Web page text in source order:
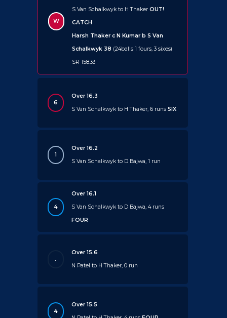
W
S Van Schalkwyk to H Thaker OUT!
CATCH
Harsh Thaker c N Kumar b S Van
Schalkwyk 38 (24balls 1 fours, 3 sixes)
SR 158.33
6
Over 16.3
S Van Schalkwyk to H Thaker, 6 runsSIX
1
Over 16.2
S Van Schalkwyk to D Bajwa, 1 run
4
Over 16.1
S Van Schalkwyk to D Bajwa, 4 runs
FOUR
.
Over 15.6
N Patel to H Thaker, 0 run
4
Over 15.5